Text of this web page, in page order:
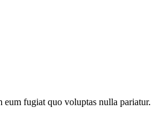
fugiat quo voluptas nulla pariatur.